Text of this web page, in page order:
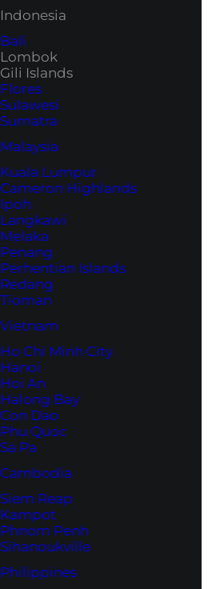
Indonesia
Bali
Lombok
Gili Islands
Flores
Sulawesi
Sumatra
Malaysia
Kuala Lumpur
Cameron Highlands
Ipoh
Langkawi
Melaka
Penang
Perhentian Islands
Redang
Tioman
Vietnam
Ho Chi Minh City
Hanoi
Hoi An
Halong Bay
Con Dao
Phu Quoc
Sa Pa
Cambodia
Siem Reap
Kampot
Phnom Penh
Sihanoukville
Philippines